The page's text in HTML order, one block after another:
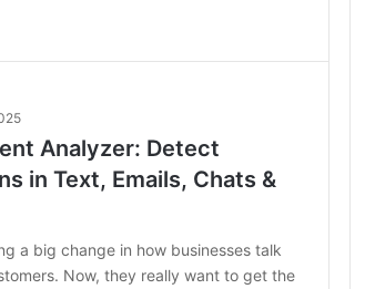
Analyzer: Detect
in Text, Emails, Chats &
a big change in how businesses talk
Now, they really want to get the